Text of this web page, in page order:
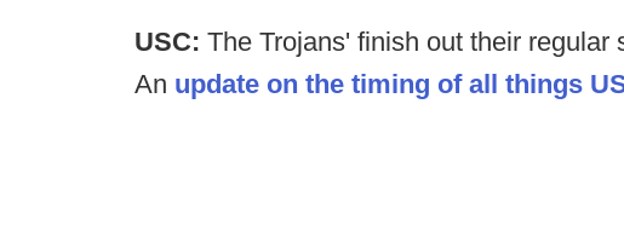
USC: The Trojans' finish out their
An update on the timing of all things